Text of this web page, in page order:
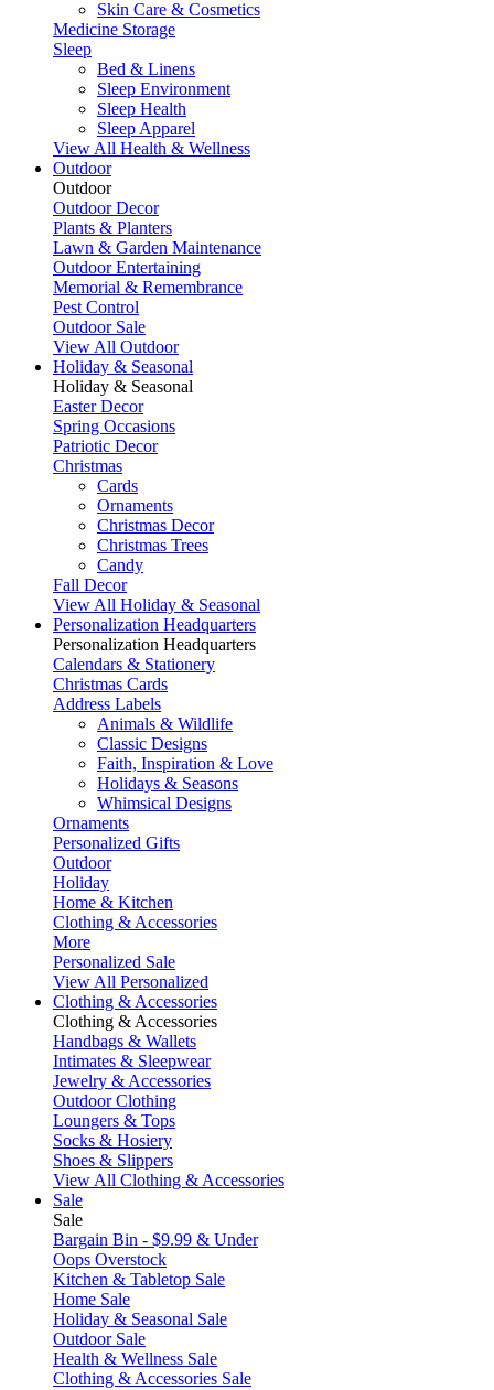
Skin Care & Cosmetics
Medicine Storage
Sleep
Bed & Linens
Sleep Environment
Sleep Health
Sleep Apparel
View All Health & Wellness
Outdoor
Outdoor
Outdoor Decor
Plants & Planters
Lawn & Garden Maintenance
Outdoor Entertaining
Memorial & Remembrance
Pest Control
Outdoor Sale
View All Outdoor
Holiday & Seasonal
Holiday & Seasonal
Easter Decor
Spring Occasions
Patriotic Decor
Christmas
Cards
Ornaments
Christmas Decor
Christmas Trees
Candy
Fall Decor
View All Holiday & Seasonal
Personalization Headquarters
Personalization Headquarters
Calendars & Stationery
Christmas Cards
Address Labels
Animals & Wildlife
Classic Designs
Faith, Inspiration & Love
Holidays & Seasons
Whimsical Designs
Ornaments
Personalized Gifts
Outdoor
Holiday
Home & Kitchen
Clothing & Accessories
More
Personalized Sale
View All Personalized
Clothing & Accessories
Clothing & Accessories
Handbags & Wallets
Intimates & Sleepwear
Jewelry & Accessories
Outdoor Clothing
Loungers & Tops
Socks & Hosiery
Shoes & Slippers
View All Clothing & Accessories
Sale
Sale
Bargain Bin - $9.99 & Under
Oops Overstock
Kitchen & Tabletop Sale
Home Sale
Holiday & Seasonal Sale
Outdoor Sale
Health & Wellness Sale
Clothing & Accessories Sale